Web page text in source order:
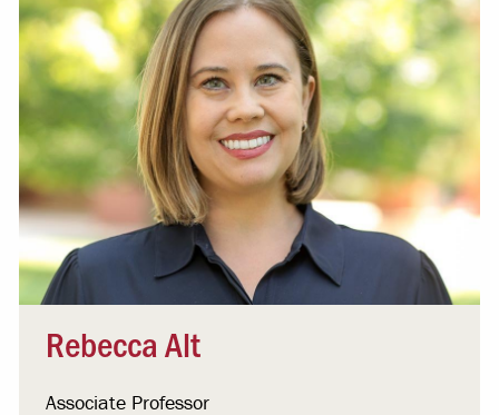
Rebecca Alt
Associate Professor